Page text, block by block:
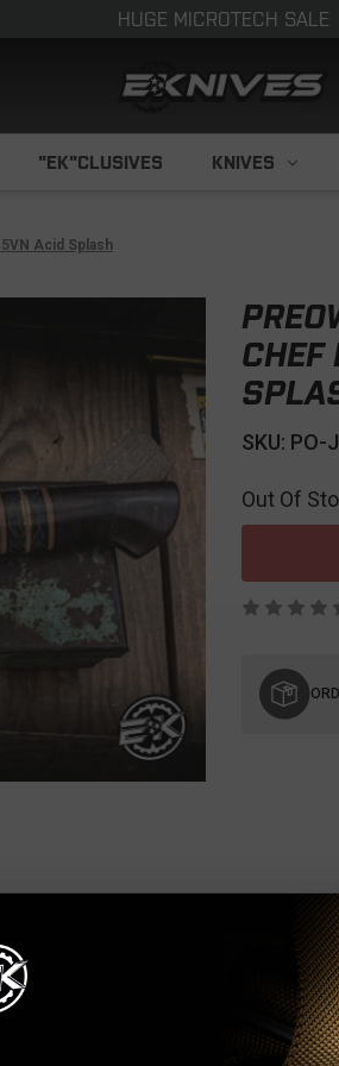
HUGE MICROTECH SALE
"EK"CLUSIVES KNIVES
Acid Splash
CHEF
SKU:
Out Of
Stock: